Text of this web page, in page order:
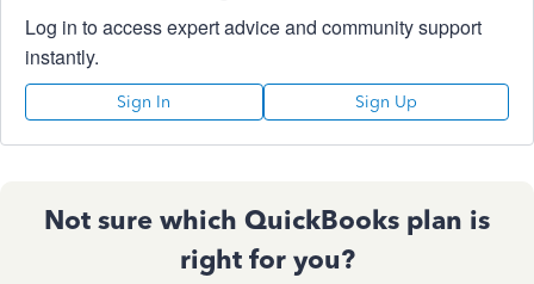
Log in to access expert advice and community support
instantly.
Sign In Sign Up
Not sure which QuickBooks plan is
right for you?